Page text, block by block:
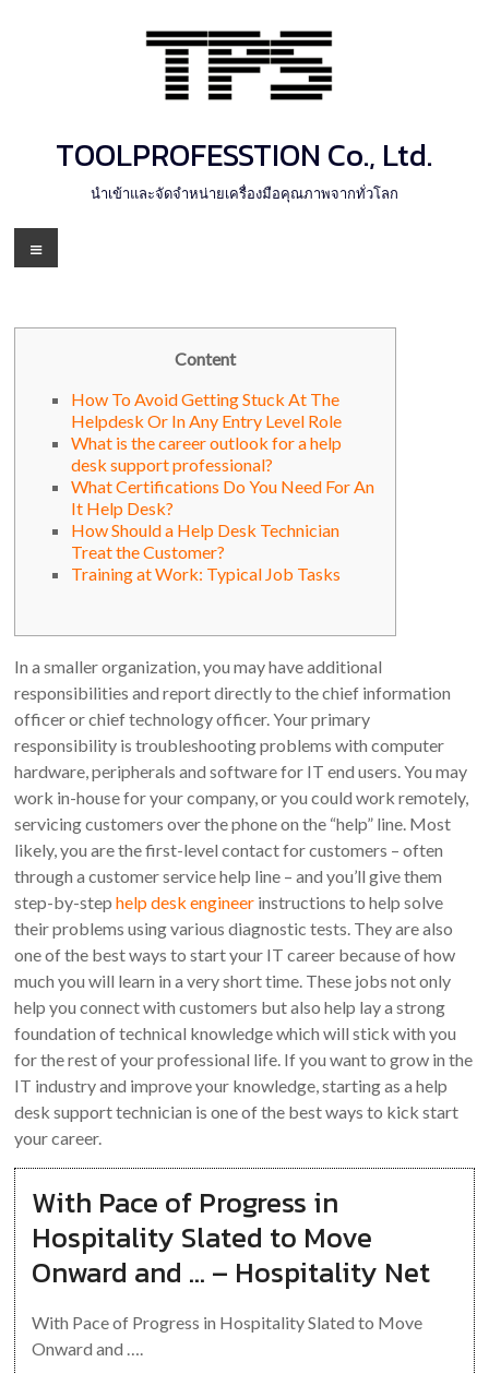
TOOLPROFESSTION Co., Ltd.
นำเข้าและจัดจำหน่ายเครื่องมือคุณภาพจากทั่วโลก
Menu
Content
How To Avoid Getting Stuck At The
Helpdesk Or In Any Entry Level Role
What is the career outlook for a help
desk support professional?
What Certifications Do You Need For An
It Help Desk?
How Should a Help Desk Technician
Treat the Customer?
Training at Work: Typical Job Tasks
In a smaller organization, you may have additional
responsibilities and report directly to the chief information
officer or chief technology officer. Your primary
responsibility is troubleshooting problems with computer
hardware, peripherals and software for IT end users. You may
work in-house for your company, or you could work remotely,
servicing customers over the phone on the “help” line. Most
likely, you are the first-level contact for customers – often
through a customer service help line – and you’ll give them
step-by-stephelp desk engineer instructions to help solve
their problems using various diagnostic tests. They are also
one of the best ways to start your IT career because of how
much you will learn in a very short time. These jobs not only
help you connect with customers but also help lay a strong
foundation of technical knowledge which will stick with you
for the rest of your professional life. If you want to grow in the
IT industry and improve your knowledge, starting as a help
desk support technician is one of the best ways to kick start
your career.
With Pace of Progress in
Hospitality Slated to Move
Onward and … – Hospitality Net
With Pace of Progress in Hospitality Slated to Move
Onward and ….